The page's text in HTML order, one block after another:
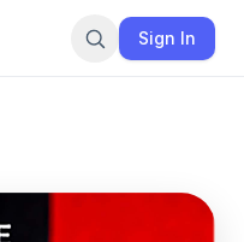
Sign In